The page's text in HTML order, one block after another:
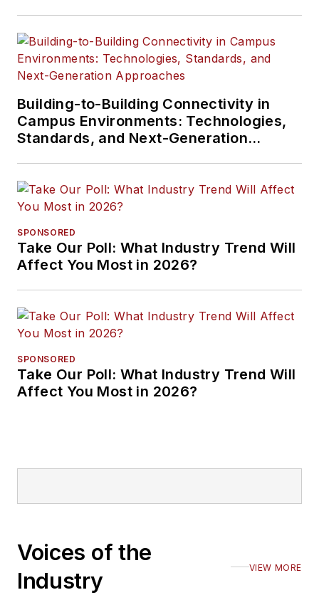
Building-to-Building Connectivity in
Campus Environments: Technologies,
Standards, and Next-Generation
SPONSORED
Take Our Poll: What Industry Trend Will
Affect You Most in 2026?
SPONSORED
Take Our Poll: What Industry Trend Will
Affect You Most in 2026?
Voices of the
Industry
VIEW MORE